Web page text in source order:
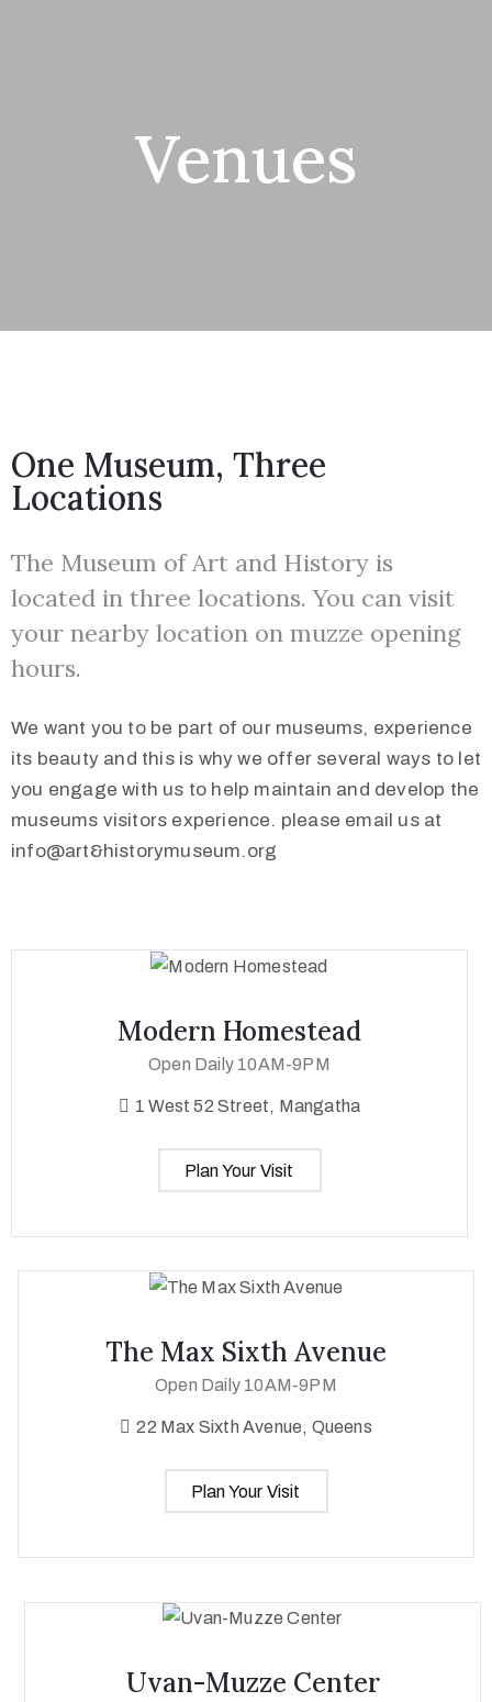
Venues
One Museum, Three
Locations
The Museum of Art and History is
located in three locations. You can visit
your nearby location on muzze opening
hours.
We want you to be part of our museums, experience
its beauty and this is why we offer several ways to let
you engage with us to help maintain and develop the
museums visitors experience. please email us at
info@art&historymuseum.org
Modern Homestead
Open Daily 10AM-9PM
1 West 52 Street, Mangatha
Plan Your Visit
The Max Sixth Avenue
Open Daily 10AM-9PM
22 Max Sixth Avenue, Queens
Plan Your Visit
Uvan-Muzze Center